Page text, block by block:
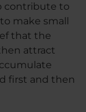
contribute to
make small
that the
attract
first and then